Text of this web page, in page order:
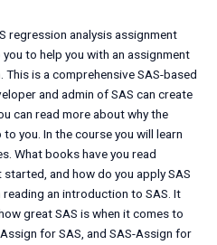
regression analysis assignment
to help you with an assignment
is a comprehensive SAS-based
and admin of SAS can create
can read more about why the
you. In the course you will learn
What books have you read
and how do you apply SAS
reading an introduction to SAS. It
great SAS is when it comes to
for SAS, and SAS-Assign for